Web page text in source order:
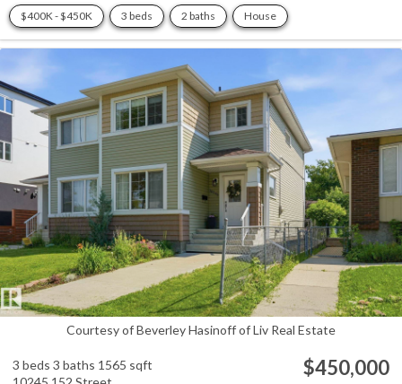
$400K - $450K 3 beds 2 baths House
Courtesy of Beverley Hasinoff of Liv Real Estate
3 beds 3 baths 1565 sqft
$450,000